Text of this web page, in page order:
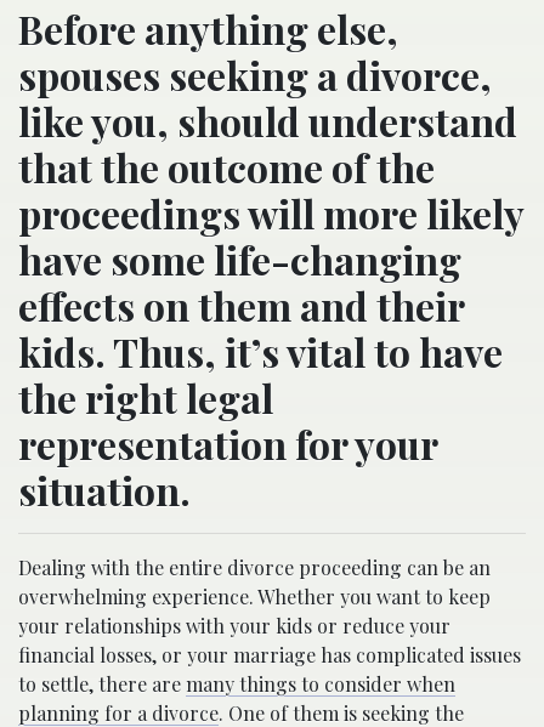
Before anything else,
spouses seeking a divorce,
like you, should understand
that the outcome of the
proceedings will more likely
have some life-changing
effects on them and their
kids. Thus, it’s vital to have
the right legal
representation for your
situation.
Dealing with the entire divorce proceeding can be an
overwhelming experience. Whether you want to keep
your relationships with your kids or reduce your
financial losses, or your marriage has complicated issues
to settle, there aremany things to consider when
planning for a divorce. One of them is seeking the